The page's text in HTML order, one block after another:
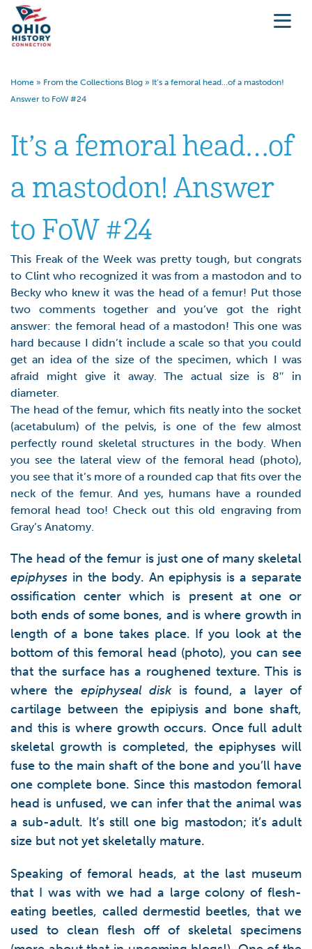
Home » From the Collections Blog » It’s a femoral head…of a mastodon!
Answer to FoW #24
It’s a femoral head…of
a mastodon! Answer
to FoW #24
This Freak of the Week was pretty tough, but congrats
to Clint who recognized it was from a mastodon and to
Becky who knew it was the head of a femur! Put those
two comments together and you’ve got the right
answer: the femoral head of a mastodon! This one was
hard because I didn’t include a scale so that you could
get an idea of the size of the specimen, which I was
afraid might give it away. The actual size is 8″ in
diameter.
The head of the femur, which fits neatly into the socket
(acetabulum) of the pelvis, is one of the few almost
perfectly round skeletal structures in the body. When
you see the lateral view of the femoral head (photo),
you see that it’s more of a rounded cap that fits over the
neck of the femur. And yes, humans have a rounded
femoral head too! Check out this old engraving from
Gray’s Anatomy.
The head of the femur is just one of many skeletal
epiphyses in the body. An epiphysis is a separate
ossification center which is present at one or
both ends of some bones, and is where growth in
length of a bone takes place. If you look at the
bottom of this femoral head (photo), you can see
that the surface has a roughened texture. This is
where the epiphyseal diskis found, a layer of
cartilage between the epipiysis and bone shaft,
and this is where growth occurs. Once full adult
skeletal growth is completed, the epiphyses will
fuse to the main shaft of the bone and you’ll have
one complete bone. Since this mastodon femoral
head is unfused, we can infer that the animal was
a sub-adult. It’s still one big mastodon; it’s adult
size but not yet skeletally mature.
Speaking of femoral heads, at the last museum
that I was with we had a large colony of flesh-
eating beetles, called dermestid beetles, that we
used to clean flesh off of skeletal specimens